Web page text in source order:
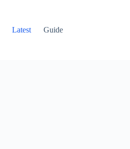
Latest Guide